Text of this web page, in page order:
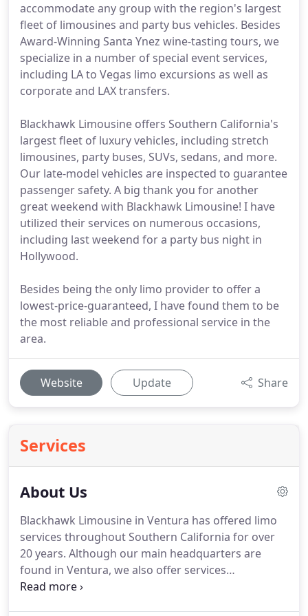
accommodate any group with the region's largest
fleet of limousines and party bus vehicles. Besides
Award-Winning Santa Ynez wine-tasting tours, we
specialize in a number of special event services,
including LA to Vegas limo excursions as well as
corporate and LAX transfers.
Blackhawk Limousine offers Southern California's
largest fleet of luxury vehicles, including stretch
limousines, party buses, SUVs, sedans, and more.
Our late-model vehicles are inspected to guarantee
passenger safety. A big thank you for another
great weekend with Blackhawk Limousine! I have
utilized their services on numerous occasions,
including last weekend for a party bus night in
Hollywood.
Besides being the only limo provider to offer a
lowest-price-guaranteed, I have found them to be
the most reliable and professional service in the
area.
Website Update Share
Services
About Us
Blackhawk Limousine in Ventura has offered limo
services throughout Southern California for over
20 years. Although our main headquarters are
found in Ventura, we also offer services
throughout Santa Barbara and Los Angeles